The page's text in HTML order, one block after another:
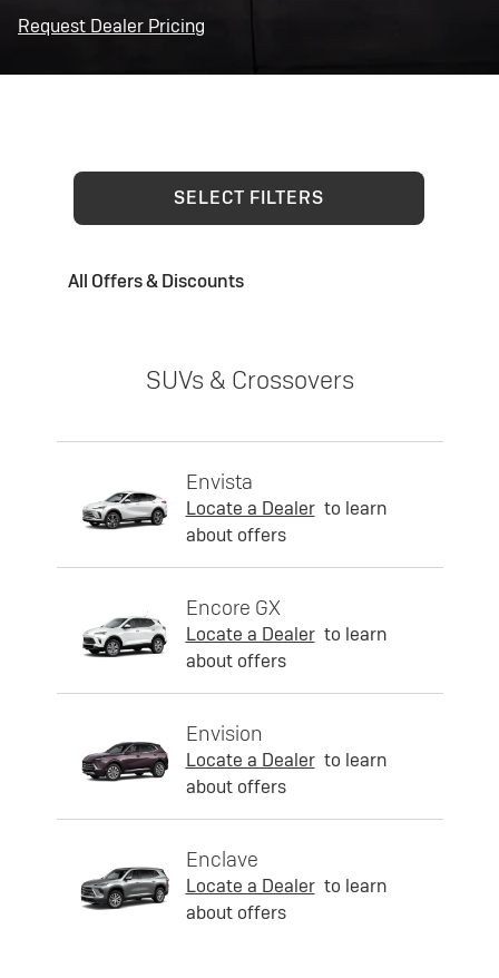
Request Dealer Pricing
SELECT FILTERS
All Offers & Discounts
SUVs & Crossovers
Envista
Locate a Dealer to learn
about offers
Encore GX
Locate a Dealer to learn
about offers
Envision
Locate a Dealer to learn
about offers
Enclave
Locate a Dealer to learn
about offers